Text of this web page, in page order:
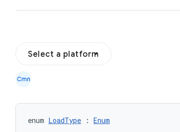
Select a platform
Cmn
enum LoadType : Enum